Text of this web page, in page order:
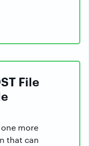
File
more
that can